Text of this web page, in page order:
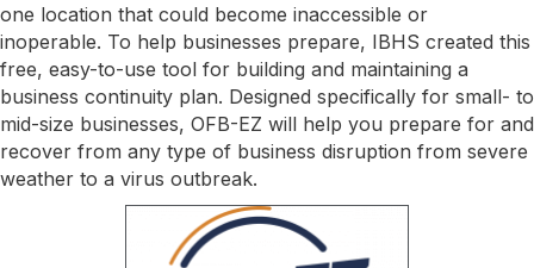
one location that could become inaccessible or
inoperable. To help businesses prepare, IBHS created this
free, easy-to-use tool for building and maintaining a
business continuity plan. Designed specifically for small- to
mid-size businesses, OFB-EZ will help you prepare for and
recover from any type of business disruption from severe
weather to a virus outbreak.